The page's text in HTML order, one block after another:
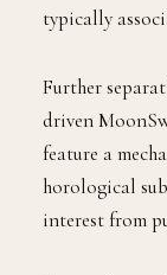
typically
Further
driven
feature a
horological
interest from